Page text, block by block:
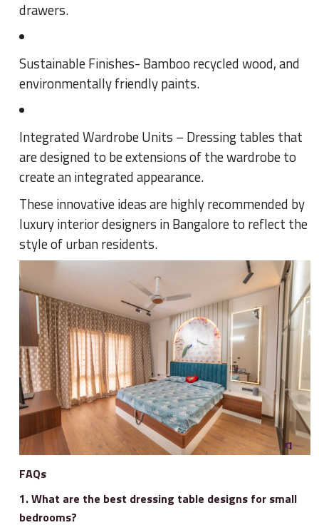
drawers.
Sustainable Finishes- Bamboo recycled wood, and
environmentally friendly paints.
Integrated Wardrobe Units – Dressing tables that
are designed to be extensions of the wardrobe to
create an integrated appearance.
These innovative ideas are highly recommended by
luxury interior designers in Bangalore to reflect the
style of urban residents.
FAQs
1. What are the best dressing table designs for small
bedrooms?